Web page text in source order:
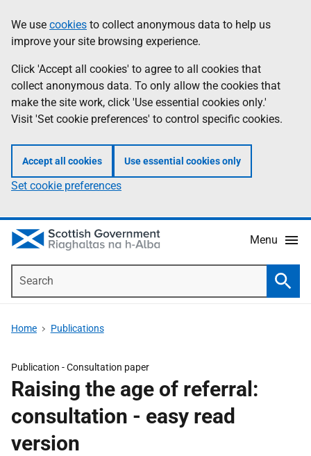
to
main
content
help
Information
We use cookies to collect anonymous data to help us
improve your site browsing experience.
Click 'Accept all cookies' to agree to all cookies that
collect anonymous data. To only allow the cookies that
make the site work, click 'Use essential cookies only.'
Visit 'Set cookie preferences' to control specific cookies.
Accept all cookies Use essential cookies only
Set cookie preferences
Menu
Home Publications
Publication -Consultation paper
Raising the age of referral:
consultation - easy read
version